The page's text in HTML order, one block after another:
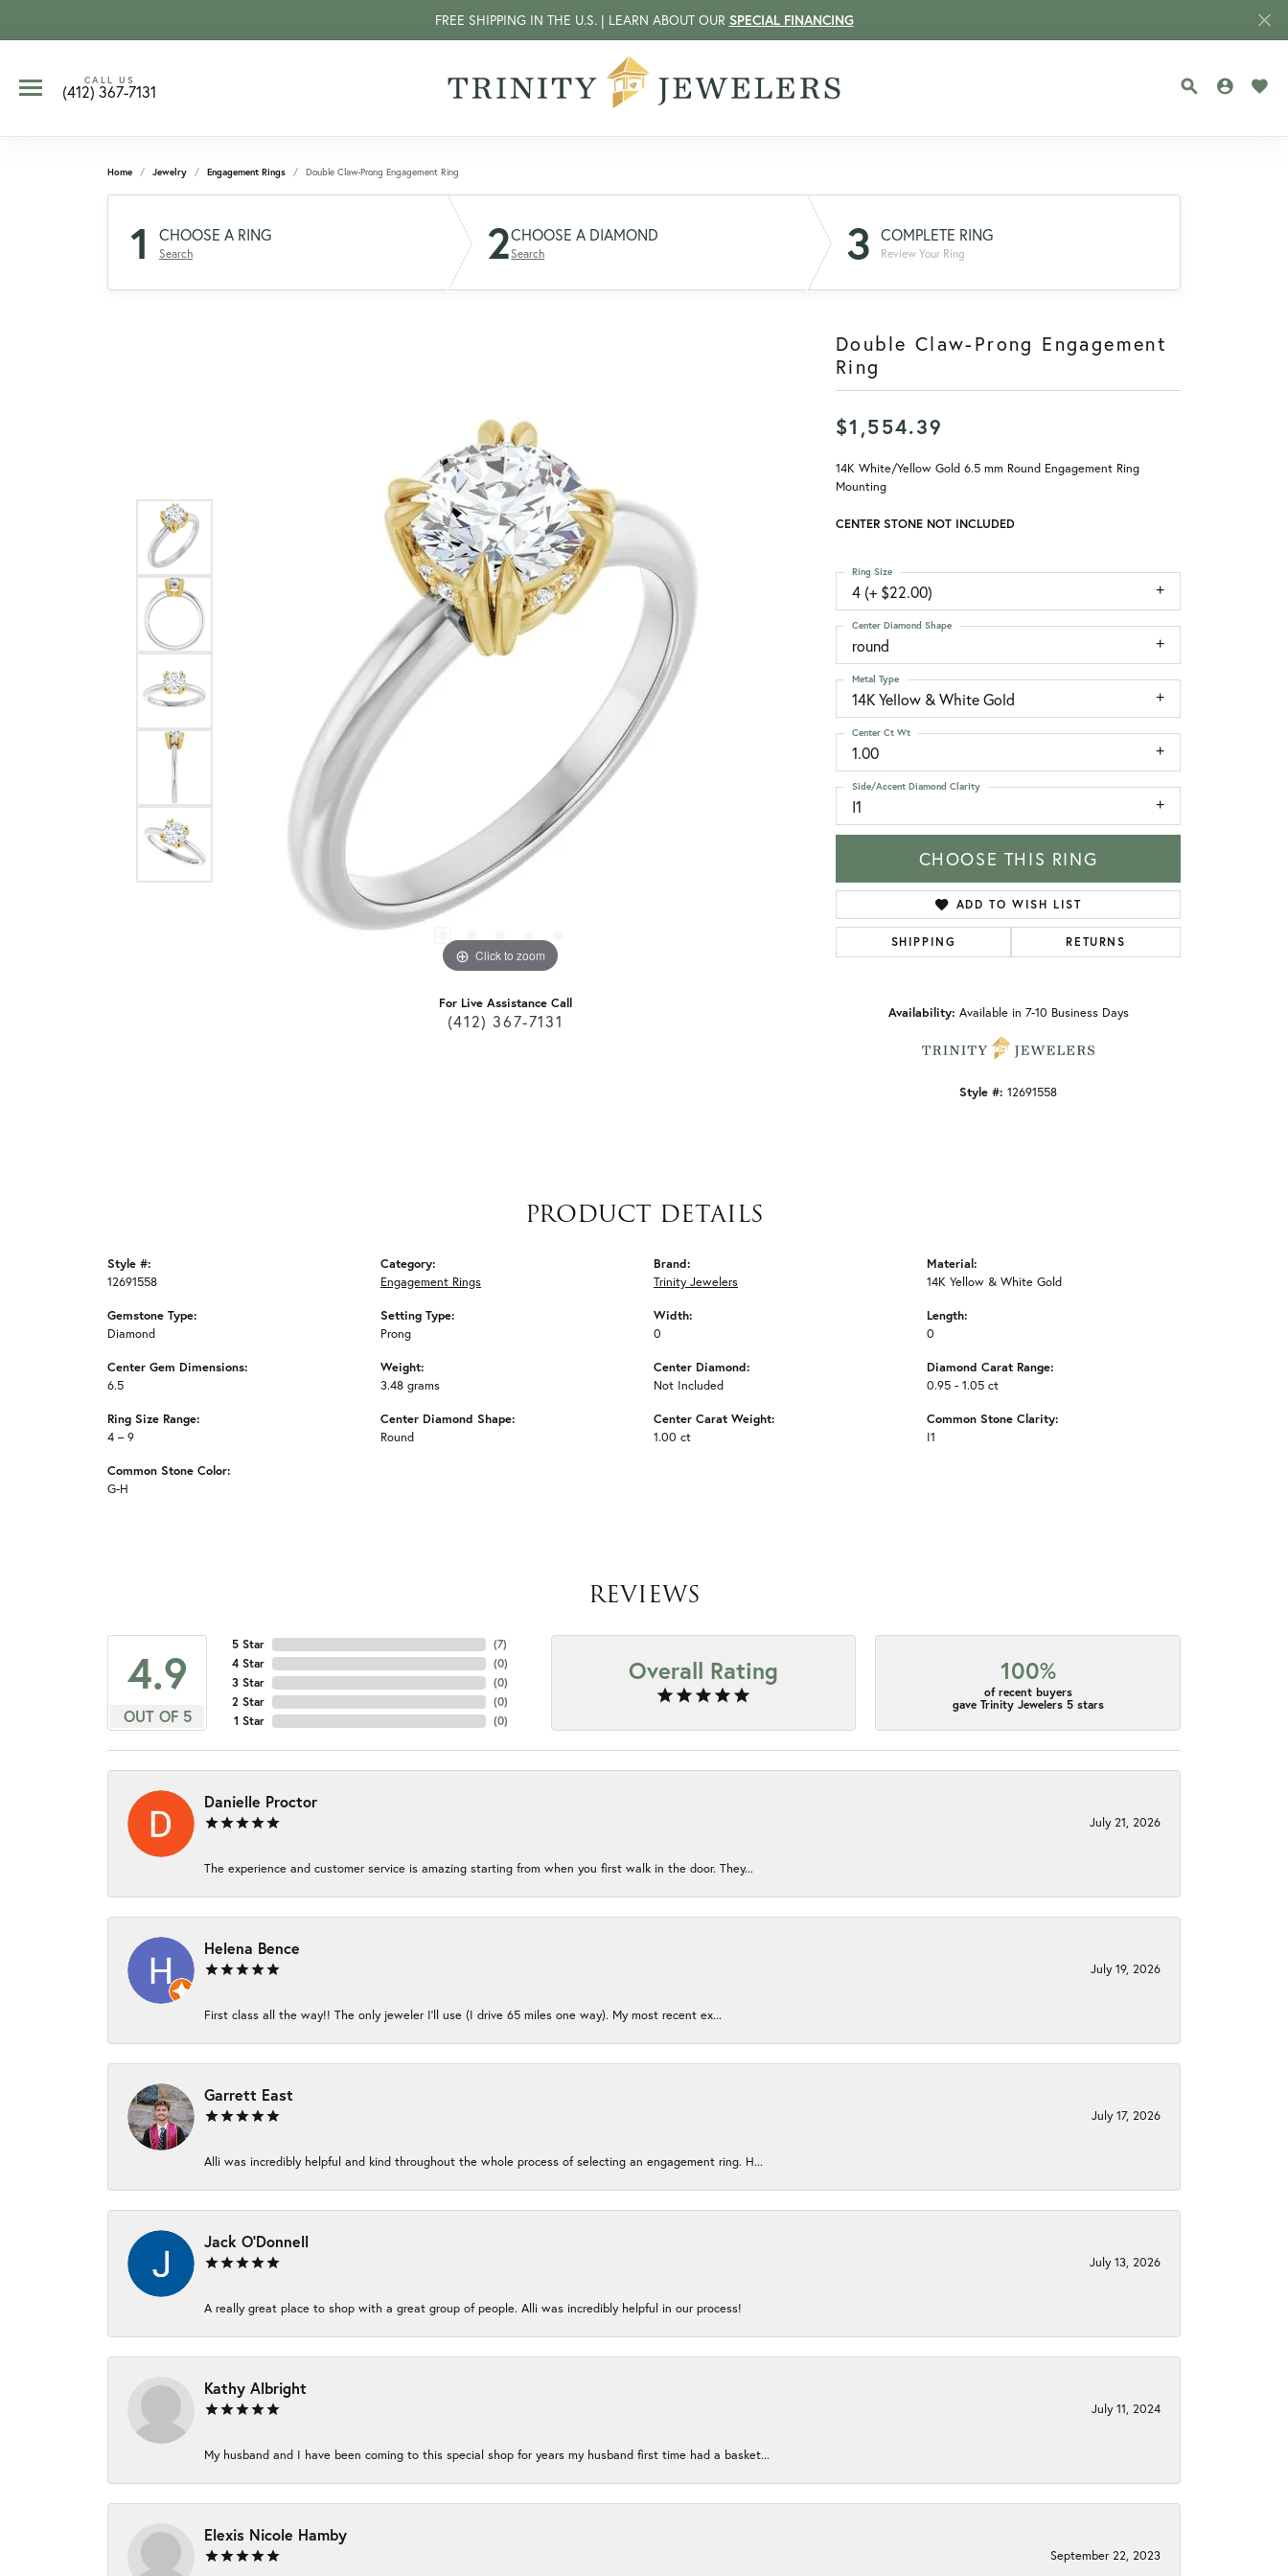
FREE SHIPPING IN THE U.S. | LEARN ABOUT OUR SPECIAL FINANCING
CALL US
(412) 367-7131 TOGGLE
Home Jewelry Engagement Rings Double Claw-Prong Engagement Ring
1 CHOOSE A RING
Search 2CHOOSE A DIAMOND
Search 3 COMPLETE RING
Review Your Ring
Click to zoom Click to zoom
For Live Assistance Call
(412) 367-7131
Double Claw-Prong Engagement
Ring
$1,554.39
14K White/Yellow Gold 6.5 mm Round Engagement Ring
Mounting
CENTER STONE NOT INCLUDED
4 (+ $22.00)
Ring Size
round
Center Diamond Shape
14K Yellow & White Gold
Metal Type
1.00
Center Ct Wt
I1
Side/Accent Diamond Clarity
CHOOSE THIS RING
ADD TO WISH LIST
SHIPPING RETURNS
Availability: Available in 7-10 Business Days
Style #: 12691558
PRODUCT DETAILS
Style #:
12691558
Gemstone Type:
Diamond
Center Gem Dimensions:
6.5
Ring Size Range:
4 – 9
Common Stone Color:
G-H
Category:
Engagement Rings
Setting Type:
Prong
Weight:
3.48 grams
Center Diamond Shape:
Round
Brand:
Trinity Jewelers
Width:
0
Center Diamond:
Not Included
Center Carat Weight:
1.00 ct
Material:
14K Yellow & White Gold
Length:
0
Diamond Carat Range:
0.95 - 1.05 ct
Common Stone Clarity:
I1
REVIEWS
4.9
OUT OF 5
5 Star
4 Star
3 Star
2 Star
1 Star
(7)
(0)
(0)
(0)
(0)
Overall Rating 100%
of recent buyers
gave Trinity Jewelers 5 stars
Danielle Proctor
July 21, 2026
The experience and customer service is amazing starting from when you first walk in the door. They...
Helena Bence
July 19, 2026
First class all the way!! The only jeweler I’ll use (I drive 65 miles one way). My most recent ex...
Garrett East
July 17, 2026
Alli was incredibly helpful and kind throughout the whole process of selecting an engagement ring. H...
Jack O'Donnell
July 13, 2026
A really great place to shop with a great group of people. Alli was incredibly helpful in our process!
Kathy Albright
July 11, 2024
My husband and I have been coming to this special shop for years my husband first time had a basket...
Elexis Nicole Hamby
September 22, 2023